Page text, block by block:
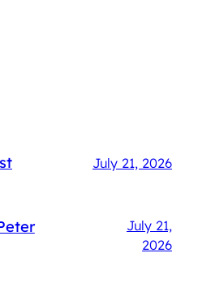
July 21, 2026
July 21,
2026